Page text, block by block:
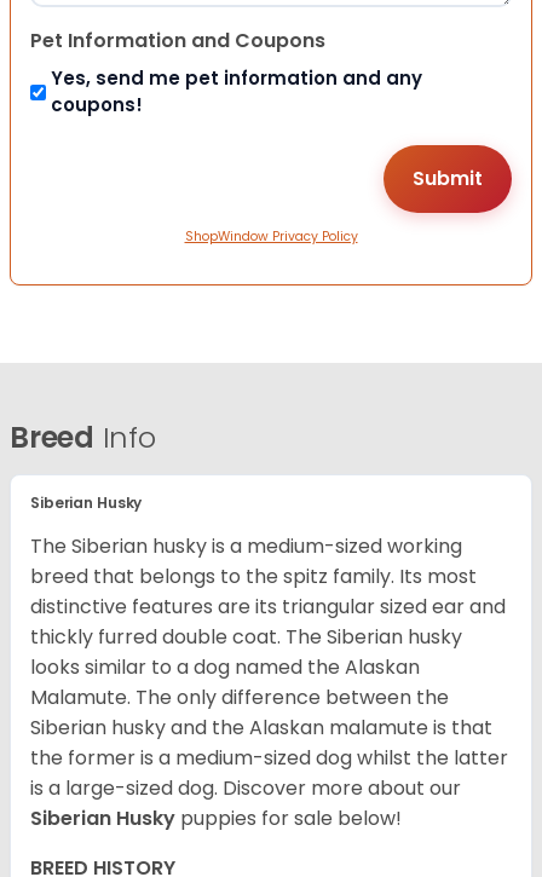
Pet Information and Coupons
Yes, send me pet information and any
coupons!
ShopWindow Privacy Policy
Breed Info
Siberian Husky
The Siberian husky is a medium-sized working
breed that belongs to the spitz family. Its most
distinctive features are its triangular sized ear and
thickly furred double coat. The Siberian husky
looks similar to a dog named the Alaskan
Malamute. The only difference between the
Siberian husky and the Alaskan malamute is that
the former is a medium-sized dog whilst the latter
is a large-sized dog. Discover more about our
Siberian Husky puppies for sale below!
BREED HISTORY